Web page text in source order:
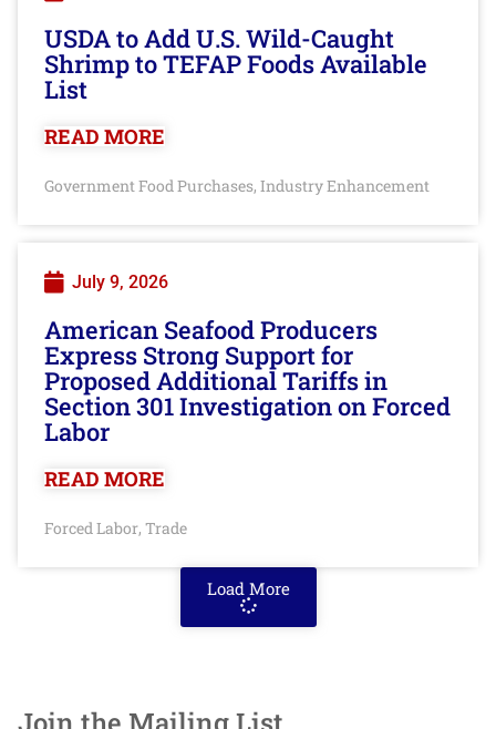
USDA to Add U.S. Wild-Caught
Shrimp to TEFAP Foods Available
List
READ MORE
Government Food Purchases, Industry Enhancement
July 9, 2026
American Seafood Producers
Express Strong Support for
Proposed Additional Tariffs in
Section 301 Investigation on Forced
Labor
READ MORE
Forced Labor, Trade
Load More